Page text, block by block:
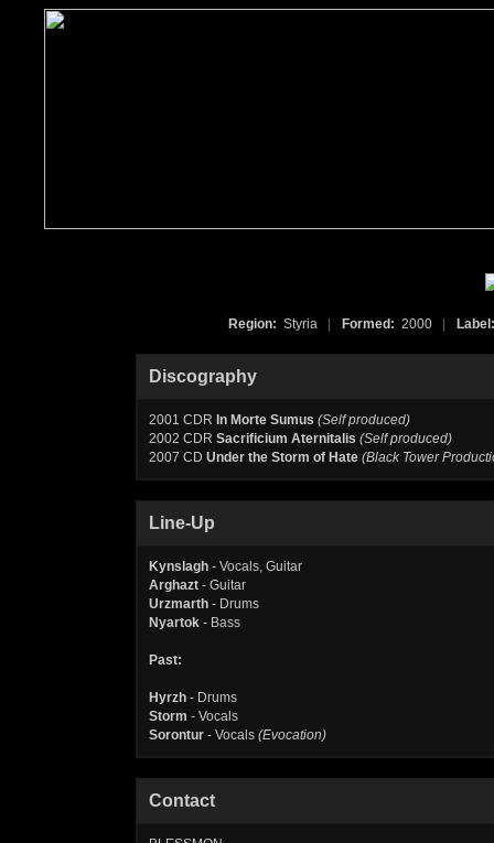
Region: Styria Formed: 2000
Discography
2001 CDR In Morte Sumus (Self produced)
2002 CDR Sacrificium Aternitalis (Self produced)
2007 CD Under the Storm of Hate (Black Tower
Line-Up
Kynslagh - Vocals, Guitar
Arghazt - Guitar
Urzmarth - Drums
Nyartok - Bass
Past:
Hyrzh - Drums
Storm - Vocals
Sorontur - Vocals (Evocation)
Contact